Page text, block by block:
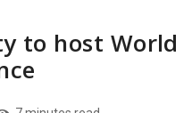
to host World